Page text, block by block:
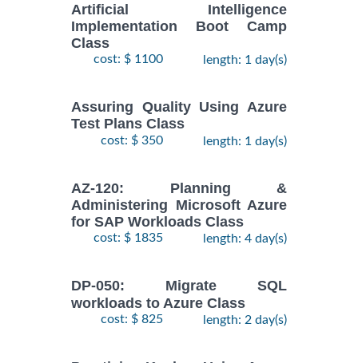
Artificial Intelligence
Implementation Boot Camp
Class
cost: $ 1100 length: 1 day(s)
Assuring Quality Using Azure
Test Plans Class
cost: $ 350 length: 1 day(s)
AZ-120: Planning &
Administering Microsoft Azure
for SAP Workloads Class
cost: $ 1835 length: 4 day(s)
DP-050: Migrate SQL
workloads to Azure Class
cost: $ 825 length: 2 day(s)